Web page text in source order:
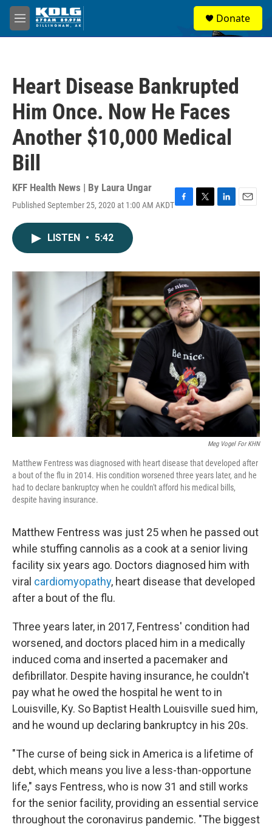
Skip to main content
M
e
Donate
Heart Disease Bankrupted
Him Once. Now He Faces
Another $10,000 Medical
Bill
KFF Health News | By Laura Ungar
Published September 25, 2020 at 1:00 AM AKDTF
o
k
T
r
L
I
n
E
LISTEN • 5:42
Meg Vogel For KHN
Matthew Fentress was diagnosed with heart disease that developed after
a bout of the flu in 2014. His condition worsened three years later, and he
had to declare bankruptcy when he couldn't afford his medical bills,
despite having insurance.
Matthew Fentress was just 25 when he passed out
while stuffing cannolis as a cook at a senior living
facility six years ago. Doctors diagnosed him with
viral cardiomyopathy, heart disease that developed
after a bout of the flu.
Three years later, in 2017, Fentress' condition had
worsened, and doctors placed him in a medically
induced coma and inserted a pacemaker and
defibrillator. Despite having insurance, he couldn't
pay what he owed the hospital he went to in
Louisville, Ky. So Baptist Health Louisville sued him,
and he wound up declaring bankruptcy in his 20s.
"The curse of being sick in America is a lifetime of
debt, which means you live a less-than-opportune
life," says Fentress, who is now 31 and still works
for the senior facility, providing an essential service
throughout the coronavirus pandemic. "The biggest